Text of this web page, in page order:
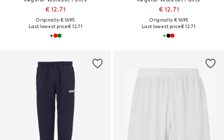
€ 12.71
Originally: € 16.95
Last lowest price:€ 12.71
€ 12.71
Originally: € 16.95
Last lowest price:€ 12.71